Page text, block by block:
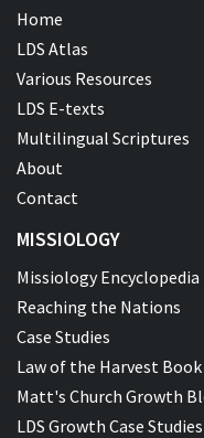
Home
LDS Atlas
Various Resources
LDS E-texts
Multilingual Scriptures
About
Contact
MISSIOLOGY
Missiology Encyclopedia
Reaching the Nations
Case Studies
Law of the Harvest Book
Matt's Church Growth
LDS Growth Case Studies